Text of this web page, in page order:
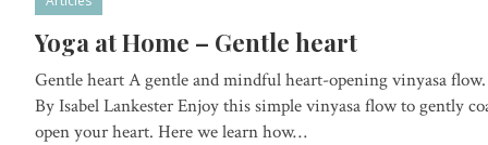
Yoga at Home – Gentle heart
Gentle heart A gentle and mindful heart-opening vinyasa flow.
By Isabel Lankester Enjoy this simple vinyasa flow to gently
open your heart. Here we learn how…